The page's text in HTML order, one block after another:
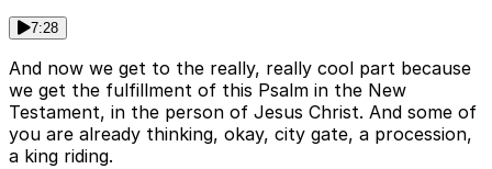
7:28
And now we get to the really, really cool part because
we get the fulfillment of this Psalm in the New
Testament, in the person of Jesus Christ. And some of
you are already thinking, okay, city gate, a procession,
a king riding.